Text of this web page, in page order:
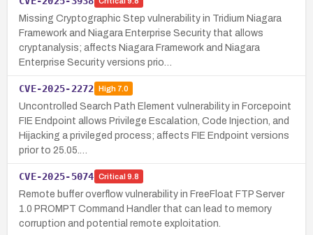
Missing Cryptographic Step vulnerability in Tridium Niagara
Framework and Niagara Enterprise Security that allows
cryptanalysis; affects Niagara Framework and Niagara
Enterprise Security versions prio…
CVE-2025-2272 High7.0
Uncontrolled Search Path Element vulnerability in Forcepoint
FIE Endpoint allows Privilege Escalation, Code Injection, and
Hijacking a privileged process; affects FIE Endpoint versions
prior to 25.05.…
CVE-2025-5074 Critical 9.8
Remote buffer overflow vulnerability in FreeFloat FTP Server
1.0 PROMPT Command Handler that can lead to memory
corruption and potential remote exploitation.